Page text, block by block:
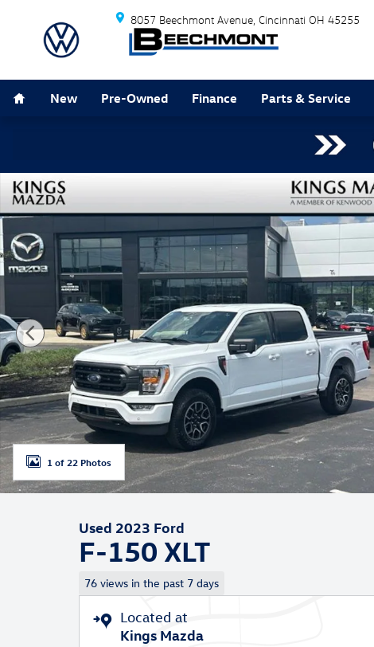
Skip to main content
8057 Beechmont Avenue Cincinnati OH 45255
New Pre-Owned Finance Parts & Service
Used 2023 Ford F-150 XLT Truck Photo 1 of 22
1 of 22 Photos
Used 2023 Ford
F-150 XLT
76 views in the past 7 days
Located at
Kings Mazda